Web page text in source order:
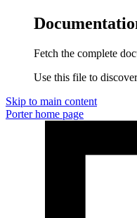
Fetch the complete
Use this file to
Skip to main content
Porterhome page